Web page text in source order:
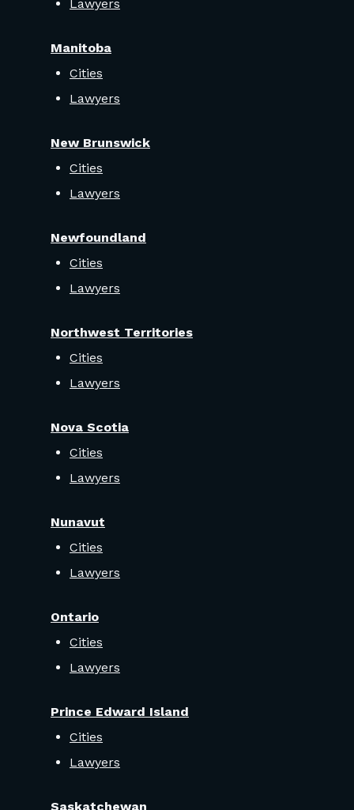
Lawyers
Manitoba
Cities
Lawyers
New Brunswick
Cities
Lawyers
Newfoundland
Cities
Lawyers
Northwest Territories
Cities
Lawyers
Nova Scotia
Cities
Lawyers
Nunavut
Cities
Lawyers
Ontario
Cities
Lawyers
Prince Edward Island
Cities
Lawyers
Saskatchewan